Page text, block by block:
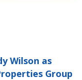
Wilson as
Group